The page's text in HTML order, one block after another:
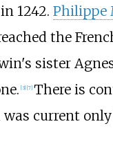
1242. Philippe
the
sister
[3] [7] There is
current only